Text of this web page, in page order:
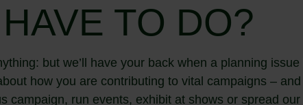
TO DO?
but we’ll have your back when a planning
how you are contributing to vital campaigns –
campaign, run events, exhibit at shows or spread